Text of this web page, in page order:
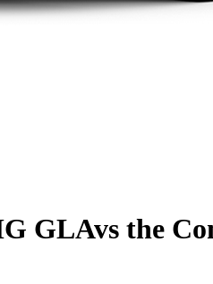
GLAvs the